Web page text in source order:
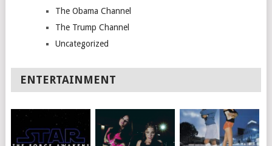
The Obama Channel
The Trump Channel
Uncategorized
ENTERTAINMENT